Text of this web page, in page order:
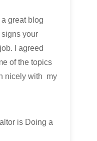
great blog
your
I agreed
of the topics
nicely with my
is Doing a